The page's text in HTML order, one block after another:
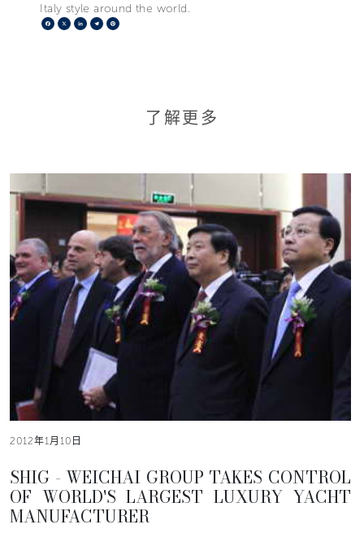
Italy style around the world.
Facebook
X LinkedIn
Telegram
了解更多
2012年1月10日
SHIG - WEICHAI GROUP TAKES CONTROL
OF WORLD'S LARGEST LUXURY YACHT
MANUFACTURER